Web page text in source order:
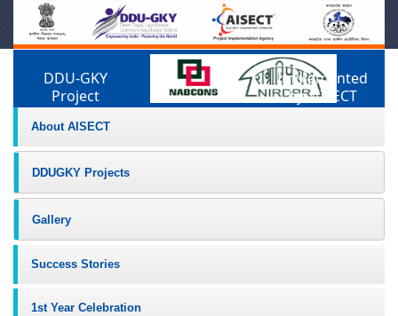
DDU-GKY
Project
Implemented
by: AISECT
About AISECT
DDUGKY Projects
Gallery
Success Stories
1st Year Celebration